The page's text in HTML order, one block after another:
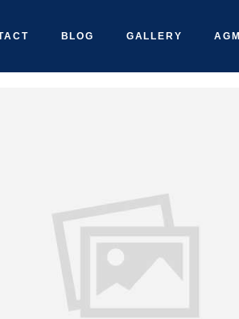
BLOG GALLERY AGM